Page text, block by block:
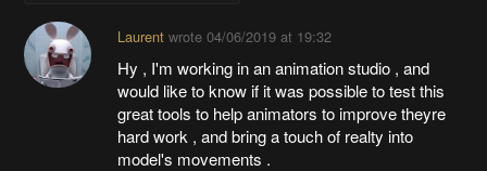
Laurentwrote 04/06/2019 at 19:32
Hy , I'm working in an animation studio , and
would like to know if it was possible to test this
great tools to help animators to improve theyre
hard work , and bring a touch of realty into
model's movements .